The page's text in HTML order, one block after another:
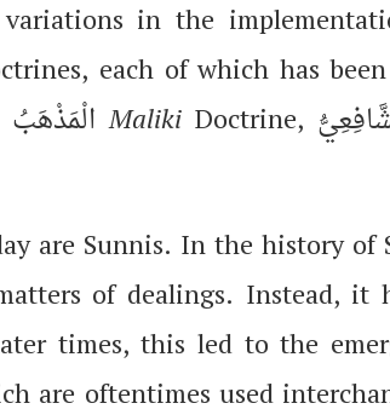
in the
each of which has
Doctrine, الْمَذْهَبُ الْمَالِكِيُّMaliki
are Sunnis. In the history of
of dealings. Instead, it
times, this led to the